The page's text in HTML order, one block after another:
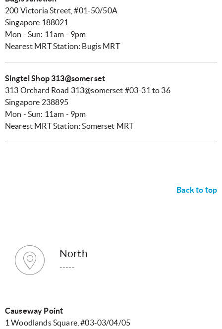
200 Victoria Street, #01-50/50A
Singapore 188021
Mon - Sun: 11am - 9pm
Nearest MRT Station: Bugis MRT
Singtel Shop 313@somerset
313 Orchard Road 313@somerset #03-31 to 36
Singapore 238895
Mon - Sun: 11am - 9pm
Nearest MRT Station: Somerset MRT
Back to top
North
-----
Causeway Point
1 Woodlands Square, #03-03/04/05